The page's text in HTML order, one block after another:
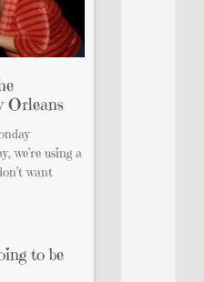
Orleans
we’re using a
want
to be